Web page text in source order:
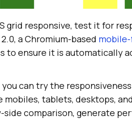
-item"></
item div
- "></
repeat(
4, 1f
r);
calc(( 100 em) /
grid responsive, test it for
a Chromium-based
to ensure it is automatically
you can try the
mobiles, tablets, desktops,
comparison, generate